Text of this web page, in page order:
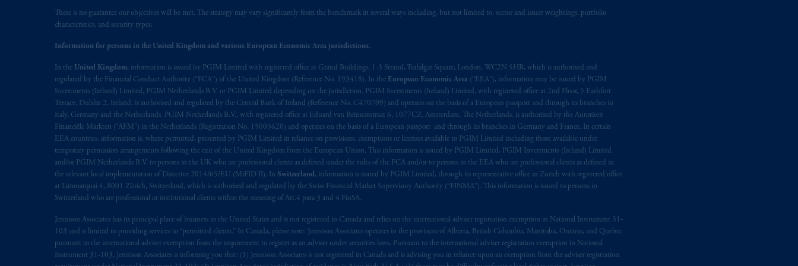
There is no guarantee our objectives will be met. The strategy may vary significantly from the benchmark in several ways including, but not limited to, sector and issuer weightings, portfolio
characteristics, and security types.
Information for persons in the United Kingdom and various European Economic Area jurisdictions.
In the United Kingdom, information is issued by PGIM Limited with registered office at Grand Buildings, 1-3 Strand, Trafalgar Square, London, WC2N 5HR, which is authorised and
regulated by the Financial Conduct Authority (“FCA”) of the United Kingdom (Reference No. 193418). In the European Economic Area (“EEA”), information may be issued by PGIM
Investments (Ireland) Limited, PGIM Netherlands B.V. or PGIM Limited depending on the jurisdiction. PGIM Investments (Ireland) Limited, with registered office at 2nd Floor, 5 Earlsfort
Terrace, Dublin 2, Ireland, is authorised and regulated by the Central Bank of Ireland (Reference No. C470709) and operates on the basis of a European passport and through its branches in
Italy, Germany and the Netherlands. PGIM Netherlands B.V., with registered office at Eduard van Beinumstraat 6, 1077CZ, Amsterdam, The Netherlands, is authorised by the Autoriteit
Financiële Markten (“AFM”) in the Netherlands (Registration No. 15003620) and operates on the basis of a European passport and through its branches in Germany and France. In certain
EEA countries, information is, where permitted, presented by PGIM Limited in reliance on provisions, exemptions or licenses available to PGIM Limited including those available under
temporary permission arrangements following the exit of the United Kingdom from the European Union. This information is issued by PGIM Limited, PGIM Investments (Ireland) Limited
and/or PGIM Netherlands B.V. to persons in the UK who are professional clients as defined under the rules of the FCA and/or to persons in the EEA who are professional clients as defined in
the relevant local implementation of Directive 2014/65/EU (MiFID II). In Switzerland, information is issued by PGIM Limited, through its representative office in Zurich with registered office
at Limmatquai 4, 8001 Zürich, Switzerland, which is authorised and regulated by the Swiss Financial Market Supervisory Authority (“FINMA”). This information is issued to persons in
Switzerland who are professional or institutional clients within the meaning of Art.4 para 3 and 4 FinSA.
Jennison Associates has its principal place of business in the United States and is not registered in Canada and relies on the international adviser registration exemption in National Instrument 31‐
103 and is limited to providing services to “permitted clients.” In Canada, please note: Jennison Associates operates in the provinces of Alberta, British Columbia, Manitoba, Ontario, and Quebec
pursuant to the international adviser exemption from the requirement to register as an adviser under securities laws. Pursuant to the international adviser registration exemption in National
Instrument 31-103, Jennison Associates is informing you that: (1) Jennison Associates is not registered in Canada and is advising you in reliance upon an exemption from the adviser registration
Prudential Financial, Inc. of the United States is not affiliated in any manner with Prudential plc, incorporated in the United Kingdom or with
The information on this website is not intended as investment advice and is not a recommendation about managing or investing your retirement
savings. In making the information available on this website, PGIM, Inc. and its affiliates are not acting as your fiduciary.
© 2026 Prudential Financial, Inc. and its related entities.